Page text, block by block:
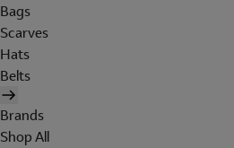
Bags
Scarves
Hats
Belts
Brands
Shop All